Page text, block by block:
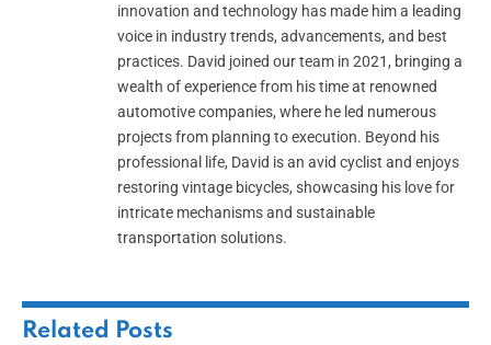
innovation and technology has made him a leading
voice in industry trends, advancements, and best
practices. David joined our team in 2021, bringing a
wealth of experience from his time at renowned
automotive companies, where he led numerous
projects from planning to execution. Beyond his
professional life, David is an avid cyclist and enjoys
restoring vintage bicycles, showcasing his love for
intricate mechanisms and sustainable
transportation solutions.
Related Posts